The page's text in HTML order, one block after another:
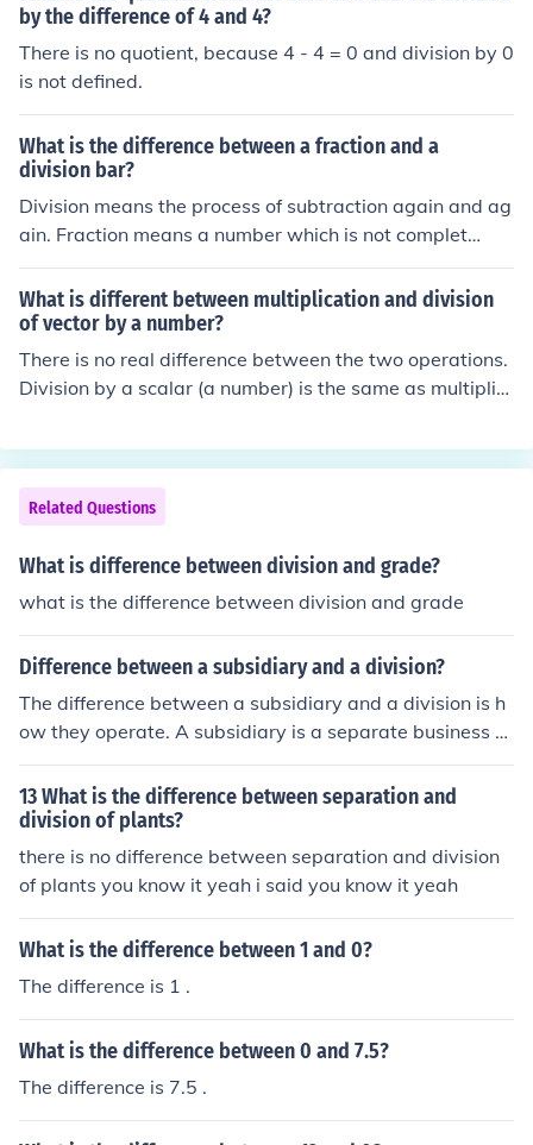
by the difference of 4 and 4?
There is no quotient, because 4 - 4 = 0 and division by 0
is not defined.
What is the difference between a fraction and a
division bar?
Division means the process of subtraction again and ag
ain. Fraction means a number which is not complet
e..............
What is different between multiplication and division
of vector by a number?
There is no real difference between the two operations.
Division by a scalar (a number) is the same as multiplic
as multiplication by (1/14).
Related Questions
What is difference between division and grade?
what is the difference between division and grade
Difference between a subsidiary and a division?
The difference between a subsidiary and a division is h
ow they operate. A subsidiary is a separate business o
wned by the main parent company. A division is a porti
on of the main business.
13 What is the difference between separation and
division of plants?
there is no difference between separation and division
of plants you know it yeah i said you know it yeah
What is the difference between 1 and 0?
The difference is 1 .
What is the difference between 0 and 7.5?
The difference is 7.5 .